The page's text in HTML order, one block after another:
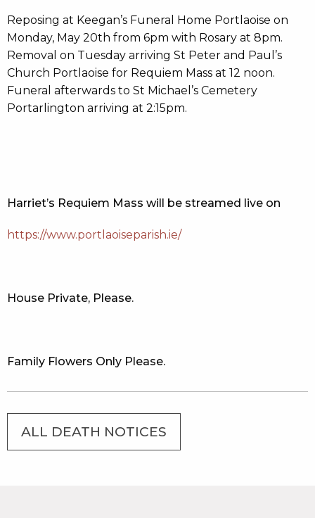
Reposing at Keegan’s Funeral Home Portlaoise on
Monday, May 20th from 6pm with Rosary at 8pm.
Removal on Tuesday arriving St Peter and Paul’s
Church Portlaoise for Requiem Mass at 12 noon.
Funeral afterwards to St Michael’s Cemetery
Portarlington arriving at 2:15pm.
Harriet’s Requiem Mass will be streamed live on
https://www.portlaoiseparish.ie/
House Private, Please.
Family Flowers Only Please.
ALL DEATH NOTICES